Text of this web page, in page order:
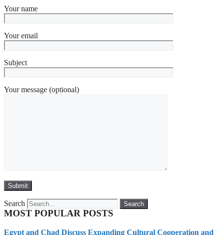
Your name
Your email
Subject
Your message (optional)
Search Search
MOST POPULAR POSTS
Egypt and Chad Discuss Expanding Cultural Cooperation and